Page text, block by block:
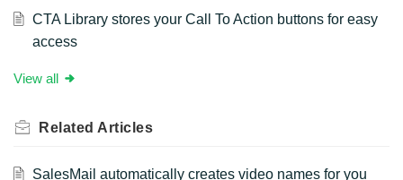
CTA Library stores your Call To Action buttons for easy
access
View all
Related Articles
SalesMail automatically creates video names for you